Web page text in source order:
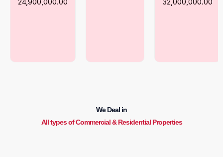
We Deal in
All types of Commercial & Residential Properties